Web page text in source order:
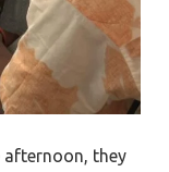
afternoon, they